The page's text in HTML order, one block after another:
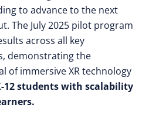
to advance to the next
The July 2025 pilot program
across all key
demonstrating the
of immersive XR technology
12 students with scalability